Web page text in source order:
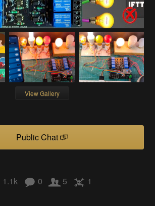
View Gallery
Public Chat
1.1k 0 5 1